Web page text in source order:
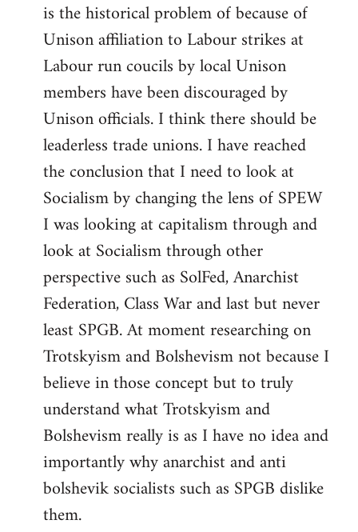
is the historical problem of because of
Unison affiliation to Labour strikes at
Labour run coucils by local Unison
members have been discouraged by
Unison officials. I think there should be
leaderless trade unions. I have reached
the conclusion that I need to look at
Socialism by changing the lens of SPEW
I was looking at capitalism through and
look at Socialism through other
perspective such as SolFed, Anarchist
Federation, Class War and last but never
least SPGB. At moment researching on
Trotskyism and Bolshevism not because I
believe in those concept but to truly
understand what Trotskyism and
Bolshevism really is as I have no idea and
importantly why anarchist and anti
bolshevik socialists such as SPGB dislike
them.